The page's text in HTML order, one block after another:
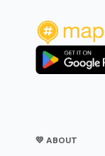
💛 ABOUT